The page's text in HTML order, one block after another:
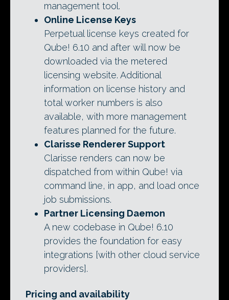
management tool.
Online License Keys
Perpetual license keys created for
Qube! 6.10 and after will now be
downloaded via the metered
licensing website. Additional
information on license history and
total worker numbers is also
available, with more management
features planned for the future.
Clarisse Renderer Support
Clarisse renders can now be
dispatched from within Qube! via
command line, in app, and load once
job submissions.
Partner Licensing Daemon
A new codebase in Qube! 6.10
provides the foundation for easy
integrations [with other cloud service
providers].
Pricing and availability